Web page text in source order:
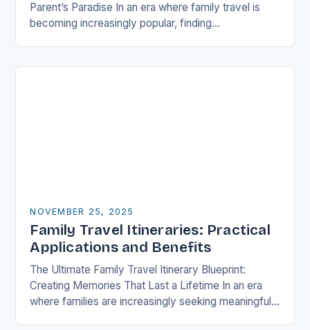
Parent’s Paradise In an era where family travel is
becoming increasingly popular, finding
NOVEMBER 25, 2025
Family Travel Itineraries: Practical
Applications and Benefits
The Ultimate Family Travel Itinerary Blueprint:
Creating Memories That Last a Lifetime In an era
where families are increasingly seeking meaningful